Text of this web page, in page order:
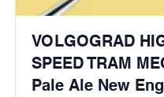
VOLGOGRAD
SPEED TRAM
Pale Ale New